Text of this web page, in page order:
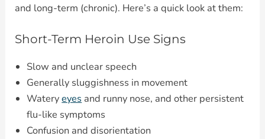
and long-term (chronic). Here’s a quick look at them:
Short-Term Heroin Use Signs
Slow and unclear speech
Generally sluggishness in movement
Wateryeyes and runny nose, and other persistent
flu-like symptoms
Confusion and disorientation